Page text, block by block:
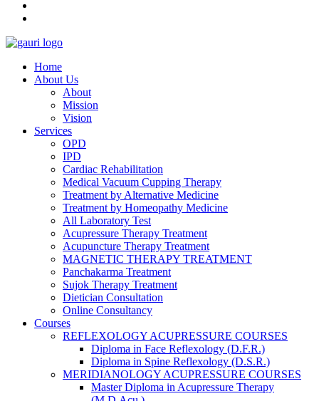
Home
About Us
About
Mission
Vision
Services
OPD
IPD
Cardiac Rehabilitation
Medical Vacuum Cupping Therapy
Treatment by Alternative Medicine
Treatment by Homeopathy Medicine
All Laboratory Test
Acupressure Therapy Treatment
Acupuncture Therapy Treatment
MAGNETIC THERAPY TREATMENT
Panchakarma Treatment
Sujok Therapy Treatment
Dietician Consultation
Online Consultancy
Courses
REFLEXOLOGY ACUPRESSURE COURSES
Diploma in Face Reflexology (D.F.R.)
Diploma in Spine Reflexology (D.S.R.)
MERIDIANOLOGY ACUPRESSURE COURSES
Master Diploma in Acupressure Therapy